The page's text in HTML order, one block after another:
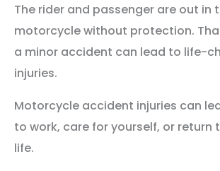
The rider and passenger are out in
motorcycle without protection.
a minor accident can lead to life-
injuries.
Motorcycle accident injuries can
to work, care for yourself, or return
life.